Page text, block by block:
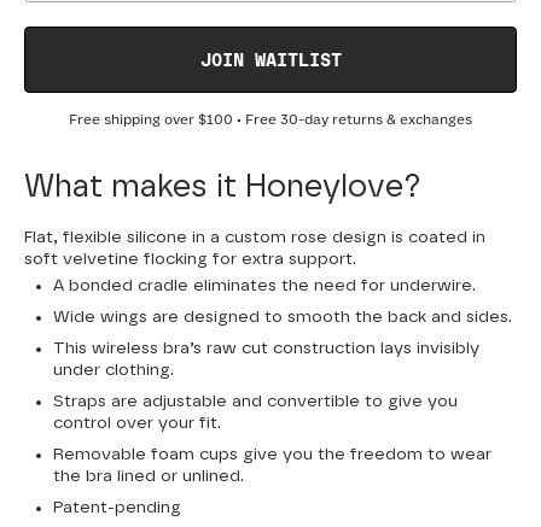
JOIN WAITLIST
Free shipping over $100 • Free 30-day returns & exchanges
What makes it Honeylove?
Flat, flexible silicone in a custom rose design is coated in
soft velvetine flocking for extra support.
A bonded cradle eliminates the need for underwire.
Wide wings are designed to smooth the back and sides.
This wireless bra’s raw cut construction lays invisibly
under clothing.
Straps are adjustable and convertible to give you
control over your fit.
Removable foam cups give you the freedom to wear
the bra lined or unlined.
Patent-pending